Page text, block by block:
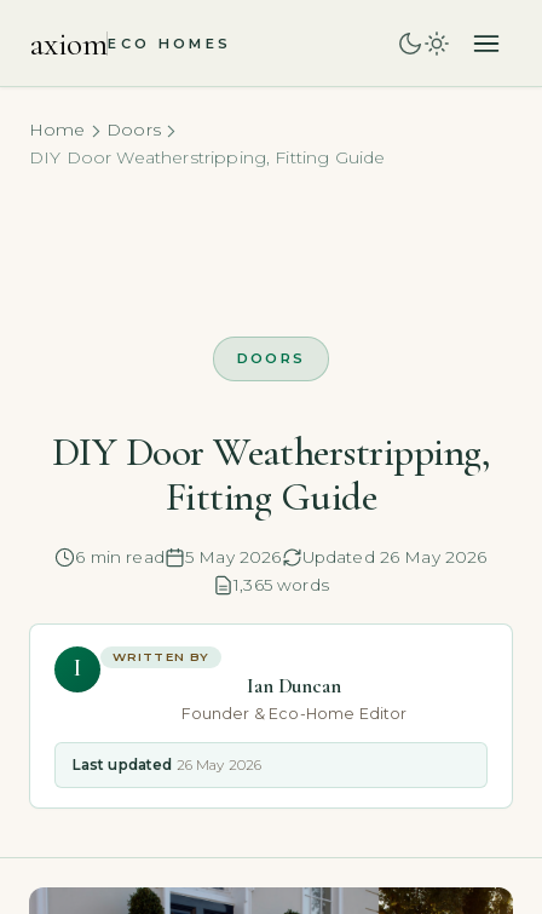
axiomECO HOMES
Home
Doors
DIY Door Weatherstripping, Fitting Guide
DOORS
DIY Door Weatherstripping,
Fitting Guide
6 min read 5 May 2026
Updated 26 May 2026
1,365 words
I WRITTEN BY
Ian Duncan
Founder & Eco-Home Editor
Last updated 26 May 2026